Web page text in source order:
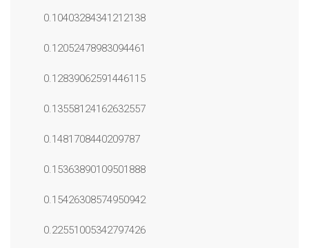
0.10403284341212138
0.12052478983094461
0.12839062591446115
0.13558124162632557
0.1481708440209787
0.15363890109501888
0.15426308574950942
0.22551005342797426